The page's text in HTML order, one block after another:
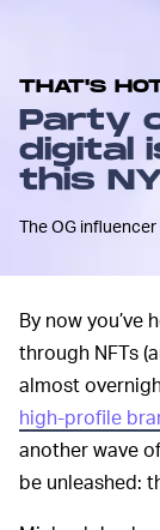
THAT'S
Party
digital
this
The OG
By now you’ve
through NFTs
almost
high-profile
another wave
be unleashed: